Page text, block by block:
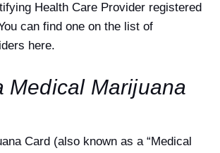
Health Care Provider registered
can find one on the list of
here.
Medical Marijuana
Card (also known as a “Medical